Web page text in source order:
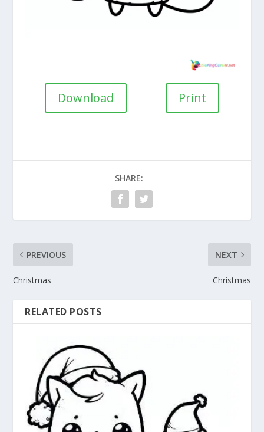
Download Print
SHARE:
PREVIOUS
Christmas
NEXT
Christmas
RELATED POSTS